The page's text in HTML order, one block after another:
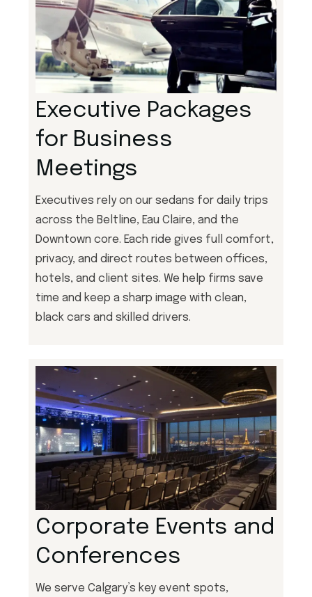
Executive Packages
for Business
Meetings
Executives rely on our sedans for daily trips
across the Beltline, Eau Claire, and the
Downtown core. Each ride gives full comfort,
privacy, and direct routes between offices,
hotels, and client sites. We help firms save
time and keep a sharp image with clean,
black cars and skilled drivers.
Corporate Events and
Conferences
We serve Calgary’s key event spots,